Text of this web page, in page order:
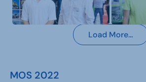
Load More…
MOS 2022